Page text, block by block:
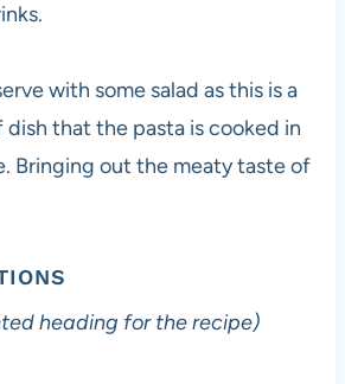
with some salad as this is a
that the pasta is cooked in
Bringing out the meaty taste of
heading for the recipe)